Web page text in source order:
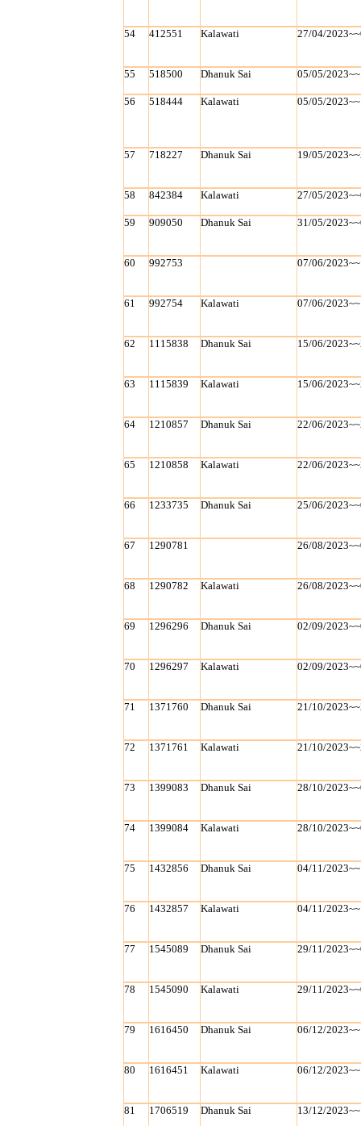
54 412551 Kalawati 27/04/
55 518500 Dhanuk Sai 05/05/
56 518444 Kalawati 05/05/
57 718227 Dhanuk Sai 19/05/
58 842384 Kalawati 27/05/
59 909050 Dhanuk Sai 31/05/
60 992753 07/06/
61 992754 Kalawati 07/06/
62 1115838 Dhanuk Sai 15/06/
63 1115839 Kalawati 15/06/
64 1210857 Dhanuk Sai 22/06/
65 1210858 Kalawati 22/06/
66 1233735 Dhanuk Sai 25/06/
67 1290781 26/08/
68 1290782 Kalawati 26/08/
69 1296296 Dhanuk Sai 02/09/
70 1296297 Kalawati 02/09/
71 1371760 Dhanuk Sai 21/10/
72 1371761 Kalawati 21/10/
73 1399083 Dhanuk Sai 28/10/
74 1399084 Kalawati 28/10/
75 1432856 Dhanuk Sai 04/11/
76 1432857 Kalawati 04/11/
77 1545089 Dhanuk Sai 29/11/
78 1545090 Kalawati 29/11/
79 1616450 Dhanuk Sai 06/12/
80 1616451 Kalawati 06/12/
81 1706519 Dhanuk Sai 13/12/